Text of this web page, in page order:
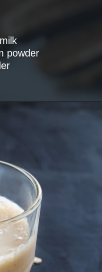
powder